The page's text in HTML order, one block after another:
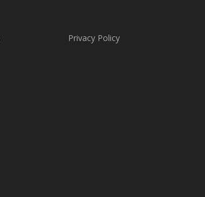
Privacy Policy